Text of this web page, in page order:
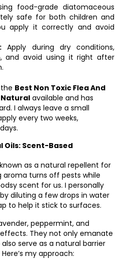
food-grade diatomaceous
safe for both children and
apply it correctly and avoid
Apply during dry conditions,
and avoid using it right after
Best Non Toxic Flea And
available and has
I always leave a small
every two weeks,
Oils: Scent-Based
as a natural repellent for
aroma turns off pests while
scent for us. I personally
diluting a few drops in water
to help it stick to surfaces.
peppermint, and
They not only emanate
serve as a natural barrier
my approach: